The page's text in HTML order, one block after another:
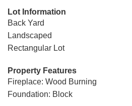
Lot Information
Back Yard
Landscaped
Rectangular Lot
Property Features
Fireplace: Wood Burning
Foundation: Block